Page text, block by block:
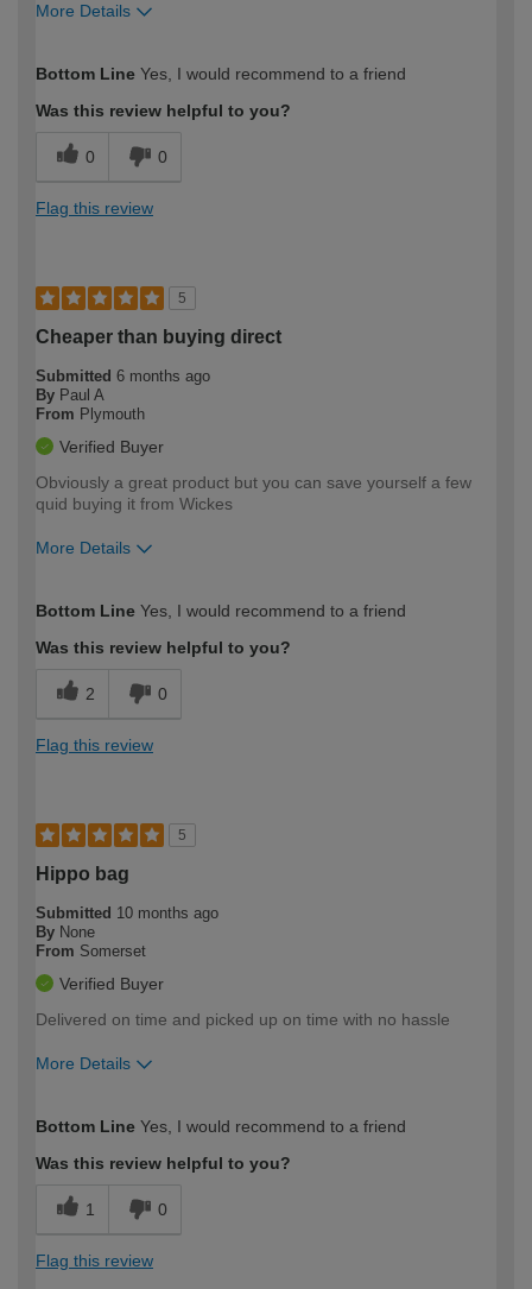
More Details
expertise?
Bottom Line Yes, I would recommend to a friend
Was this review helpful to you?
0 0
Flag this review
5
Cheaper than buying direct
Submitted 6 months ago
By Paul A
From Plymouth
Verified Buyer
Obviously a great product but you can save yourself a few
quid buying it from Wickes
More Details
expertise?
Bottom Line Yes, I would recommend to a friend
Was this review helpful to you?
2 0
Flag this review
5
Hippo bag
Submitted 10 months ago
By None
From Somerset
Verified Buyer
Delivered on time and picked up on time with no hassle
More Details
expertise?
Bottom Line Yes, I would recommend to a friend
Was this review helpful to you?
1 0
Flag this review